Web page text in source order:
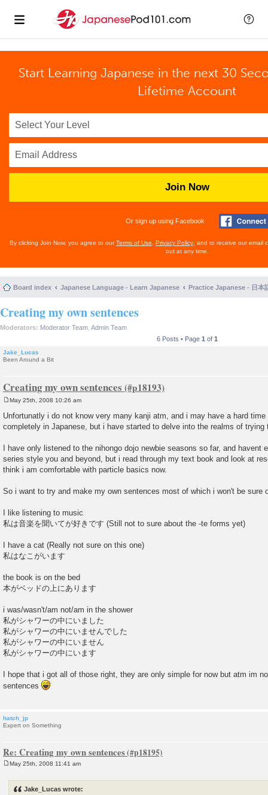
Start Learning Japanese in the next 30
Lifetime Account
Join Now
Or sign up using Facebook
By clicking Join Now, you agree to ourTerms of Use Privacy Policy , and to receive our email
out at any time.
Board index Japanese Language - Learn Japanese Practice Japanese - 日本
Creating my own sentences
Moderators: Moderator Team Admin Team
6 Posts • Page 1 of 1
Jake_Lucas
Been Around a Bit
Creating my own sentences
s
t
May 25th, 2008 10:26 am
Unfortunatly i do not know very many kanji atm, and i may have a hard time
completely in Japanese, but i have started to delve into the realms of
I have only listened to the nihongo dojo newbie seasons so far, and havent
series style you and beyond, but i read through my text book and look at
think i am comfortable with particle basics now.
So i want to try and make my own sentences most of which i won't be sure
I like listening to music
私は音楽を聞いてが好きです (Still not to sure about the -te forms yet)
I have a cat (Really not sure on this one)
私はなこがいます
the book is on the bed
本がベッドの上にあります
i was/wasn't/am not/am in the shower
私がシャワーの中にいました
私がシャワーの中にいませんでした
私がシャワーの中にいません
私がシャワーの中にいます
I hope that i got all of those right, they are only simple for now but atm im
sentences
hatch_jp
Expert on Something
Re: Creating my own sentences
May 25th, 2008 11:41 am
Jake_Lucas wrote: